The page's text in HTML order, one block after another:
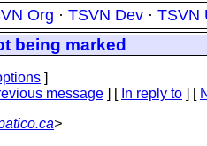
Org · TSVN Dev · TSVN
being marked
]
message ] [ In reply to ] [
>